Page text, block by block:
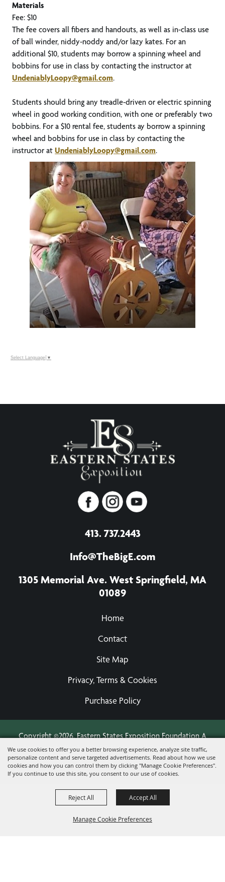
We use cookies to offer you a better browsing experience, analyze site traffic,
personalize content and serve targeted advertisements. Read about how we use
cookies and how you can control them by clicking "Manage Cookie Preferences".
If you continue to use this site, you consent to our use of cookies.
Manage Cookie Preferences
Reject All Accept All
Materials
Fee: $10
The fee covers all fibers and handouts, as well as in-class use
of ball winder, niddy-noddy and/or lazy kates. For an
additional $10, students may borrow a spinning wheel and
bobbins for use in class by contacting the instructor at
UndeniablyLoopy@gmail.com.
Students should bring any treadle-driven or electric spinning
wheel in good working condition, with one or preferably two
bobbins. For a $10 rental fee, students ay borrow a spinning
wheel and bobbins for use in class by contacting the
instructor atUndeniablyLoopy@gmail.com.
Select Language ▼
413. 737.2443
Info@TheBigE.com
1305 Memorial Ave. West Springfield, MA
01089
Home
Contact
Site Map
Privacy, Terms & Cookies
Purchase Policy
Copyright ©2026, Eastern States Exposition Foundation A
Registered 501(c)3 - EIN 04-3567679. All Rights Reserved.
Powered by